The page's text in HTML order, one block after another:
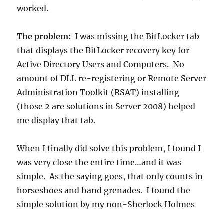
worked.
The problem: I was missing the BitLocker tab
that displays the BitLocker recovery key for
Active Directory Users and Computers. No
amount of DLL re-registering or Remote Server
Administration Toolkit (RSAT) installing
(those 2 are solutions in Server 2008) helped
me display that tab.
When I finally did solve this problem, I found I
was very close the entire time…and it was
simple. As the saying goes, that only counts in
horseshoes and hand grenades. I found the
simple solution by my non-Sherlock Holmes